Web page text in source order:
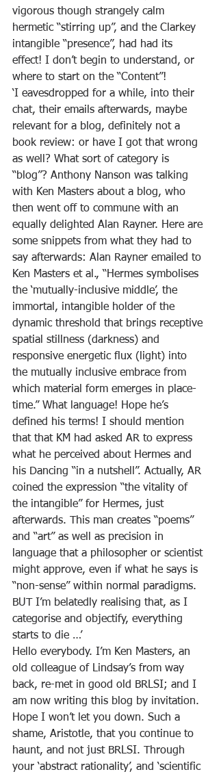
vigorous though strangely calm
hermetic “stirring up”, and the Clarkey
intangible “presence”, had had its
effect! I don’t begin to understand, or
where to start on the “Content”!
‘I eavesdropped for a while, into their
chat, their emails afterwards, maybe
relevant for a blog, definitely not a
book review: or have I got that wrong
as well? What sort of category is
“blog”? Anthony Nanson was talking
with Ken Masters about a blog, who
then went off to commune with an
equally delighted Alan Rayner. Here are
some snippets from what they had to
say afterwards: Alan Rayner emailed to
Ken Masters et al., “Hermes symbolises
the ‘mutually-inclusive middle’, the
immortal, intangible holder of the
dynamic threshold that brings receptive
spatial stillness (darkness) and
responsive energetic flux (light) into
the mutually inclusive embrace from
which material form emerges in place-
time.” What language! Hope he’s
defined his terms! I should mention
that that KM had asked AR to express
what he perceived about Hermes and
his Dancing “in a nutshell”. Actually, AR
coined the expression “the vitality of
the intangible” for Hermes, just
afterwards. This man creates “poems”
and “art” as well as precision in
language that a philosopher or scientist
might approve, even if what he says is
“non-sense” within normal paradigms.
BUT I’m belatedly realising that, as I
categorise and objectify, everything
starts to die …’
Hello everybody. I’m Ken Masters, an
old colleague of Lindsay’s from way
back, re-met in good old BRLSI; and I
am now writing this blog by invitation.
Hope I won’t let you down. Such a
shame, Aristotle, that you continue to
haunt, and not just BRLSI. Through
your ‘abstract rationality’, and ‘scientific